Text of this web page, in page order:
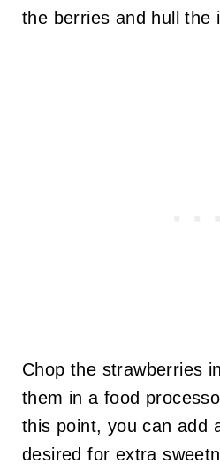
the berries and hull the
Chop the strawberries
them in a food
this point, you can add
desired for extra